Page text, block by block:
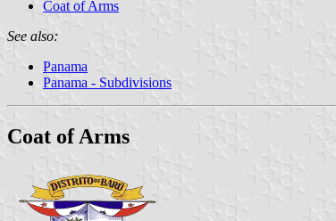
Coat of Arms
See also:
Panama
Panama - Subdivisions
Coat of Arms